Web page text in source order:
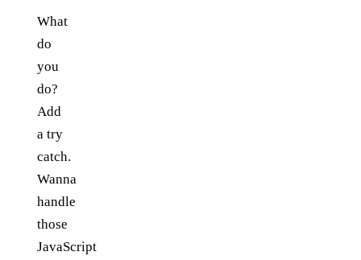
What
do
you
do?
Add
a try
catch.
Wanna
handle
those
JavaScript